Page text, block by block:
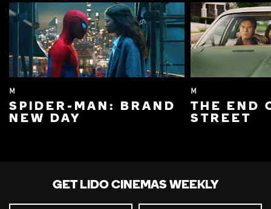
M
SPIDER-MAN: BRAND
NEW DAY
M
THE END
STREET
GET LIDO CINEMAS WEEKLY